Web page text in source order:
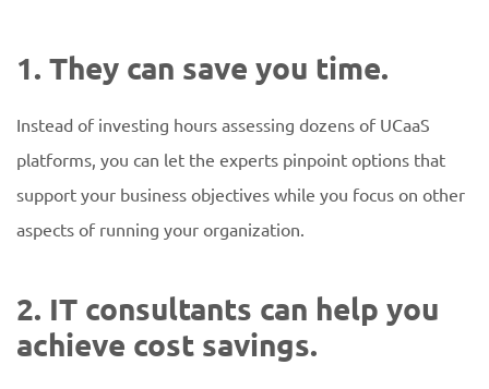
1. They can save you time.
Instead of investing hours assessing dozens of UCaaS
platforms, you can let the experts pinpoint options that
support your business objectives while you focus on other
aspects of running your organization.
2. IT consultants can help you
achieve cost savings.